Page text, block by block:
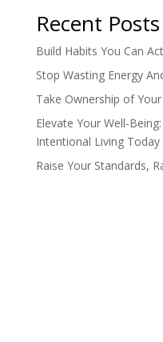
Recent Posts
Build Habits You Can
Stop Wasting Energy
Take Ownership of
Elevate Your Well-
Intentional Living Today
Raise Your Standards,